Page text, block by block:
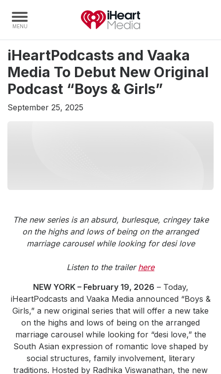
Home
Capabilities
Community Engagement
Careers
iHeartPodcasts and Vaaka
Media To Debut New Original
Podcast “Boys & Girls”
September 25, 2025
The new series is an absurd, burlesque, cringey take
on the highs and lows of being on the arranged
marriage carousel while looking for desi love
Listen to the trailer here
NEW YORK – February 19, 2026 – Today,
iHeartPodcasts and Vaaka Media announced “Boys &
Girls,” a new original series that will offer a new take
on the highs and lows of being on the arranged
marriage carousel while looking for “desi love,” the
South Asian expression of romantic love shaped by
social structures, family involvement, literary
traditions. Hosted by Radhika Viswanathan, the new